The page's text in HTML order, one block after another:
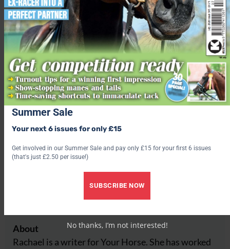
Check out our latest subscription offer
Share this:
Facebook X
Share this:
Facebook X
Rachael Turner
About
Rachael is a writer for Your Horse. She has worked
Summer Sale
Your next 6 issues for only £15
Get involved in our Summer Sale and pay only £15 for your first 6 issues
(that's just £2.50 per issue!)
SUBSCRIBE NOW
No thanks, I’m not interested!